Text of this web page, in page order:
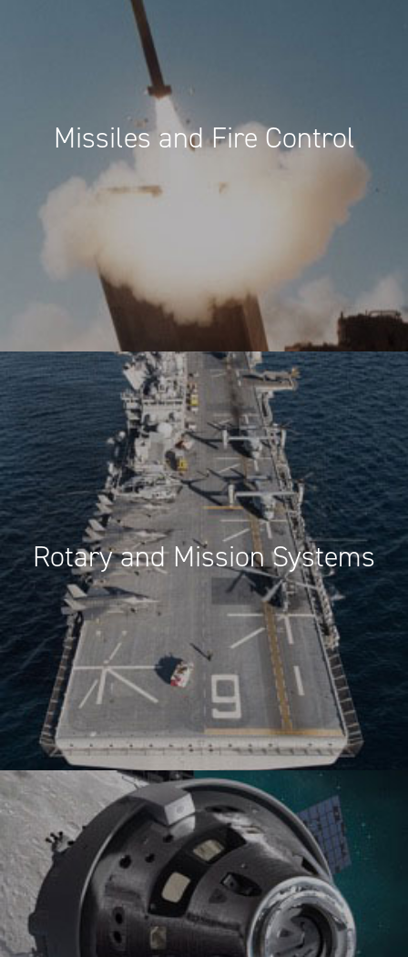
Missiles and Fire Control
Rotary and Mission Systems